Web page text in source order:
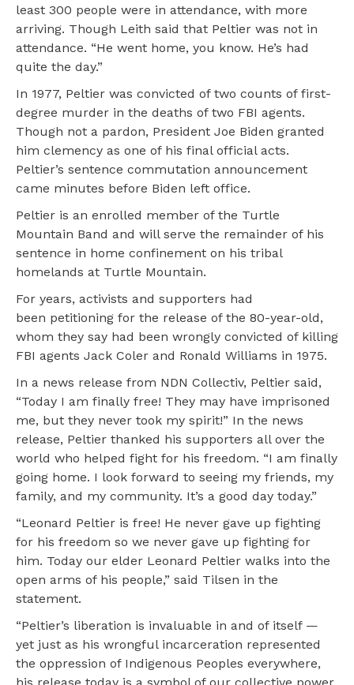
least 300 people were in attendance, with more
arriving. Though Leith said that Peltier was not in
attendance. “He went home, you know. He’s had
quite the day.”
In 1977, Peltier was convicted of two counts of first-
degree murder in the deaths of two FBI agents.
Though not a pardon, President Joe Biden granted
him clemency as one of his final official acts.
Peltier’s sentence commutation announcement
came minutes before Biden left office.
Peltier is an enrolled member of the Turtle
Mountain Band and will serve the remainder of his
sentence in home confinement on his tribal
homelands at Turtle Mountain.
For years, activists and supporters had
been petitioning for the release of the 80-year-old,
whom they say had been wrongly convicted of killing
FBI agents Jack Coler and Ronald Williams in 1975.
In a news release from NDN Collectiv, Peltier said,
“Today I am finally free! They may have imprisoned
me, but they never took my spirit!” In the news
release, Peltier thanked his supporters all over the
world who helped fight for his freedom. “I am finally
going home. I look forward to seeing my friends, my
family, and my community. It’s a good day today.”
“Leonard Peltier is free! He never gave up fighting
for his freedom so we never gave up fighting for
him. Today our elder Leonard Peltier walks into the
open arms of his people,” said Tilsen in the
statement.
“Peltier’s liberation is invaluable in and of itself —
yet just as his wrongful incarceration represented
the oppression of Indigenous Peoples everywhere,